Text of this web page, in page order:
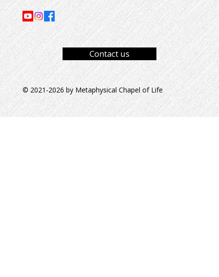
Contact us
© 2021-2026 by Metaphysical Chapel of Life